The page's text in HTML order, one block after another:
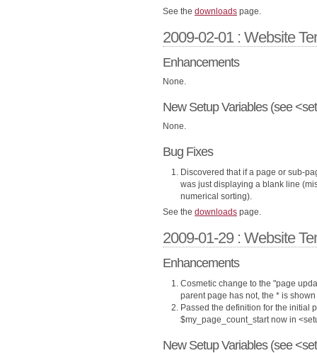
See the downloads page.
2009-02-01 : Website
Enhancements
None.
New Setup Variables (see
None.
Bug Fixes
Discovered that if a page or sub-
was just displaying a blank line
numerical sorting).
See the downloads page.
2009-01-29 : Website
Enhancements
Cosmetic change to the "page
parent page has not, the * is shown
Passed the definition for the initial
$my_page_count_start now in
New Setup Variables (see